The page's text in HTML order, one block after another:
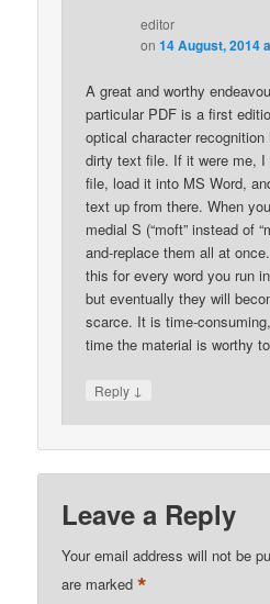
editor
on14 August, 2014
A great and worthy
particular PDF is a first
optical character
dirty text file. If it were me,
file, load it into MS Word,
text up from there. When
medial S (“moft” instead of
and-replace them all at
this for every word you run
but eventually they will
scarce. It is time-
time the material is worthy
Reply ↓
Leave a Reply
Your email address will not be
are marked*